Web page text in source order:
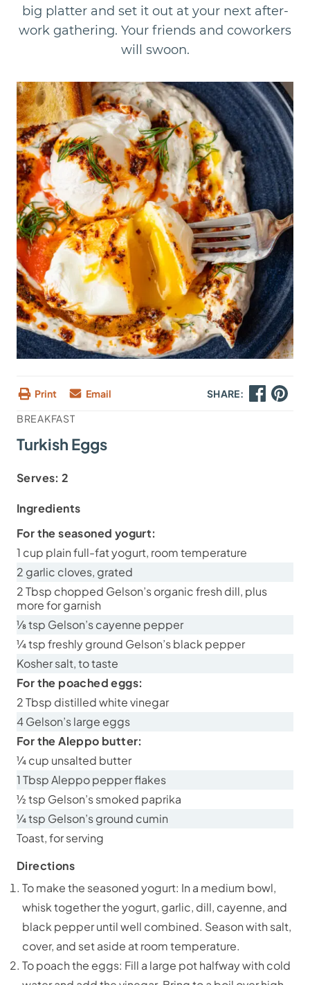
big platter and set it out at your next after-
work gathering. Your friends and coworkers
will swoon.
Print Email
SHARE:
BREAKFAST
Turkish Eggs
Serves:2
Ingredients
For the seasoned yogurt:
1 cup plain full-fat yogurt, room temperature
2 garlic cloves, grated
2 Tbsp chopped Gelson’s organic fresh dill, plus
more for garnish
⅛ tsp Gelson’s cayenne pepper
¼ tsp freshly ground Gelson’s black pepper
Kosher salt, to taste
For the poached eggs:
2 Tbsp distilled white vinegar
4 Gelson’s large eggs
For the Aleppo butter:
¼ cup unsalted butter
1 Tbsp Aleppo pepper flakes
½ tsp Gelson’s smoked paprika
¼ tsp Gelson’s ground cumin
Toast, for serving
Directions
To make the seasoned yogurt: In a medium bowl,
whisk together the yogurt, garlic, dill, cayenne, and
black pepper until well combined. Season with salt,
cover, and set aside at room temperature.
To poach the eggs: Fill a large pot halfway with cold